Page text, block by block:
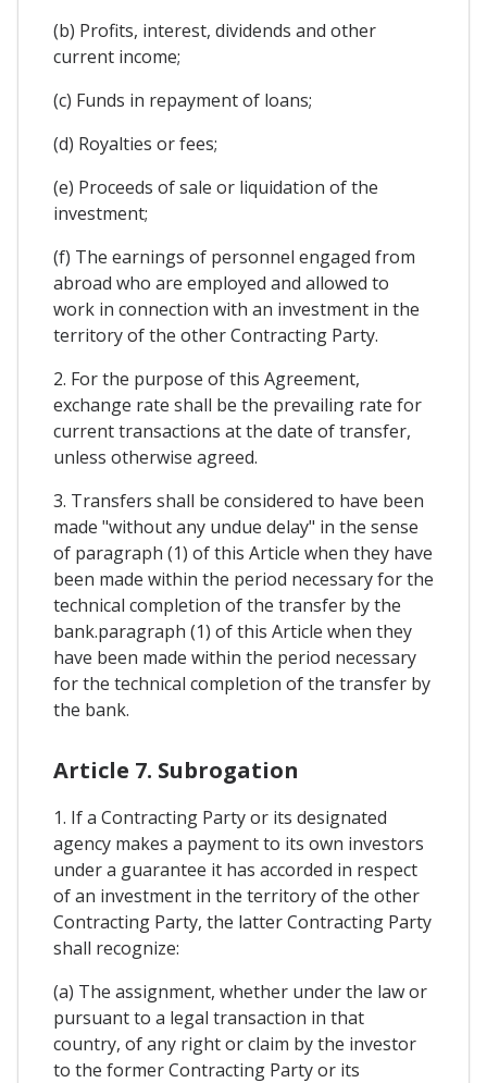
(b) Profits, interest, dividends and other
current income;
(c) Funds in repayment of loans;
(d) Royalties or fees;
(e) Proceeds of sale or liquidation of the
investment;
(f) The earnings of personnel engaged from
abroad who are employed and allowed to
work in connection with an investment in the
territory of the other Contracting Party.
2. For the purpose of this Agreement,
exchange rate shall be the prevailing rate for
current transactions at the date of transfer,
unless otherwise agreed.
3. Transfers shall be considered to have been
made "without any undue delay" in the sense
of paragraph (1) of this Article when they have
been made within the period necessary for the
technical completion of the transfer by the
bank.paragraph (1) of this Article when they
have been made within the period necessary
for the technical completion of the transfer by
the bank.
Article 7. Subrogation
1. If a Contracting Party or its designated
agency makes a payment to its own investors
under a guarantee it has accorded in respect
of an investment in the territory of the other
Contracting Party, the latter Contracting Party
shall recognize:
(a) The assignment, whether under the law or
pursuant to a legal transaction in that
country, of any right or claim by the investor
to the former Contracting Party or its